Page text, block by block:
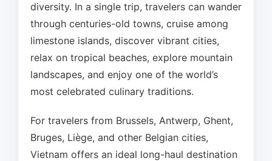
diversity. In a single trip, travelers can wander
through centuries-old towns, cruise among
limestone islands, discover vibrant cities,
relax on tropical beaches, explore mountain
landscapes, and enjoy one of the world’s
most celebrated culinary traditions.
For travelers from Brussels, Antwerp, Ghent,
Bruges, Liège, and other Belgian cities,
Vietnam offers an ideal long-haul destination